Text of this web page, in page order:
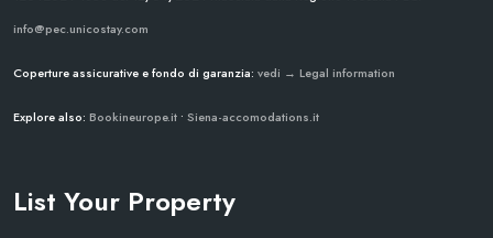
info@pec.unicostay.com
Coperture assicurative e fondo di garanzia: vedi → Legal information
Explore also: Bookineurope.it • Siena-accomodations.it
List Your Property